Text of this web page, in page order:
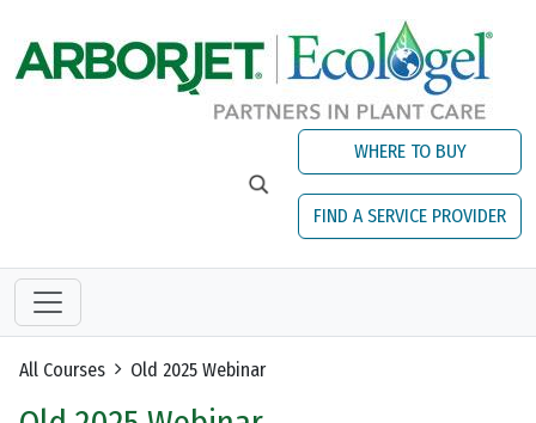
WHERE TO BUY
FIND A SERVICE PROVIDER
All Courses Old 2025 Webinar